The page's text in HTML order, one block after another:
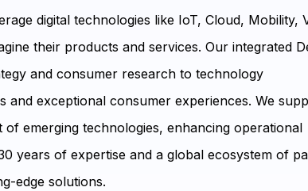
digital technologies like IoT, Cloud, Mobility,
their products and services. Our integrated
and consumer research to technology
and exceptional consumer experiences. We
emerging technologies, enhancing operational
years of expertise and a global ecosystem of
edge solutions.